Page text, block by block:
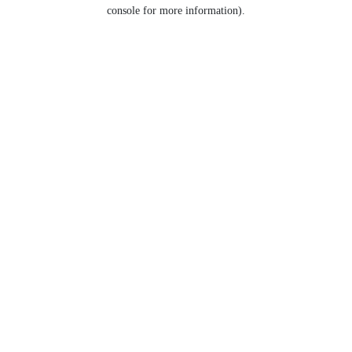
console for more information).